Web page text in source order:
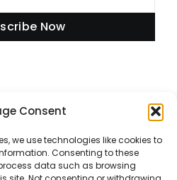
Consent
we use technologies like cookies to
Consenting to these
data such as browsing
Now